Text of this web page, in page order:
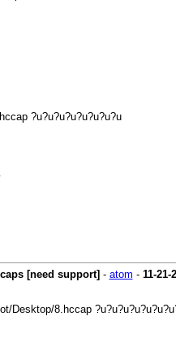
?u?u?u?u?u?u?u?u
[need support] - atom - 11-21-
Desktop/8.hccap